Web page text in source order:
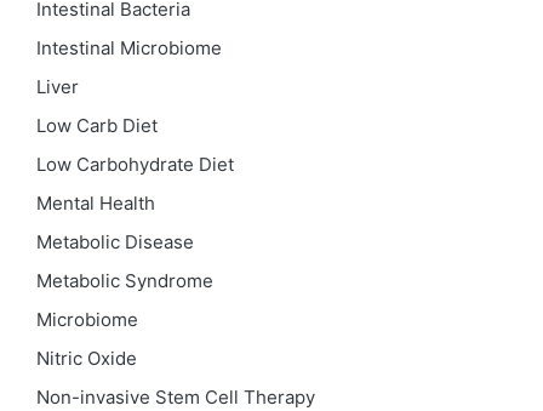
Intestinal Bacteria
Intestinal Microbiome
Liver
Low Carb Diet
Low Carbohydrate Diet
Mental Health
Metabolic Disease
Metabolic Syndrome
Microbiome
Nitric Oxide
Non-invasive Stem Cell Therapy